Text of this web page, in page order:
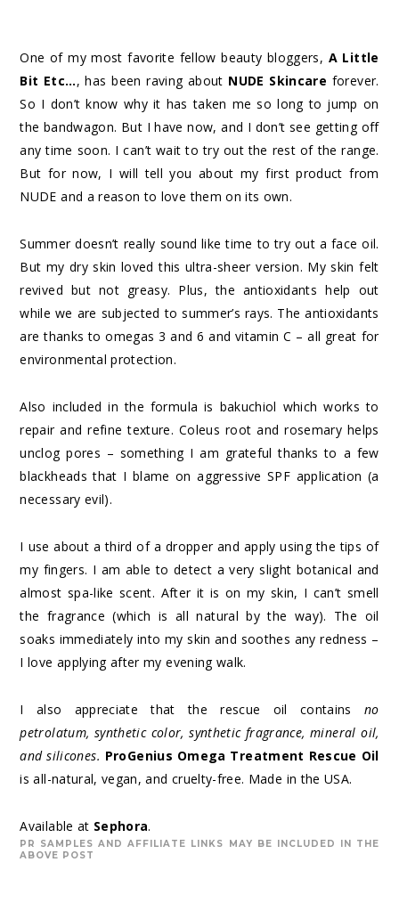
One of my most favorite fellow beauty bloggers, A Little
Bit Etc…, has been raving about NUDE Skincare forever.
So I don’t know why it has taken me so long to jump on
the bandwagon. But I have now, and I don’t see getting off
any time soon. I can’t wait to try out the rest of the range.
But for now, I will tell you about my first product from
NUDE and a reason to love them on its own.
Summer doesn’t really sound like time to try out a face oil.
But my dry skin loved this ultra-sheer version. My skin felt
revived but not greasy. Plus, the antioxidants help out
while we are subjected to summer’s rays. The antioxidants
are thanks to omegas 3 and 6 and vitamin C – all great for
environmental protection.
Also included in the formula is bakuchiol which works to
repair and refine texture. Coleus root and rosemary helps
unclog pores – something I am grateful thanks to a few
blackheads that I blame on aggressive SPF application (a
necessary evil).
I use about a third of a dropper and apply using the tips of
my fingers. I am able to detect a very slight botanical and
almost spa-like scent. After it is on my skin, I can’t smell
the fragrance (which is all natural by the way). The oil
soaks immediately into my skin and soothes any redness –
I love applying after my evening walk.
I also appreciate that the rescue oil contains no
petrolatum, synthetic color, synthetic fragrance, mineral oil,
and silicones. ProGenius Omega Treatment Rescue Oil
is all-natural, vegan, and cruelty-free. Made in the USA.
Available at Sephora.
PR SAMPLES AND AFFILIATE LINKS MAY BE INCLUDED IN THE
ABOVE POST